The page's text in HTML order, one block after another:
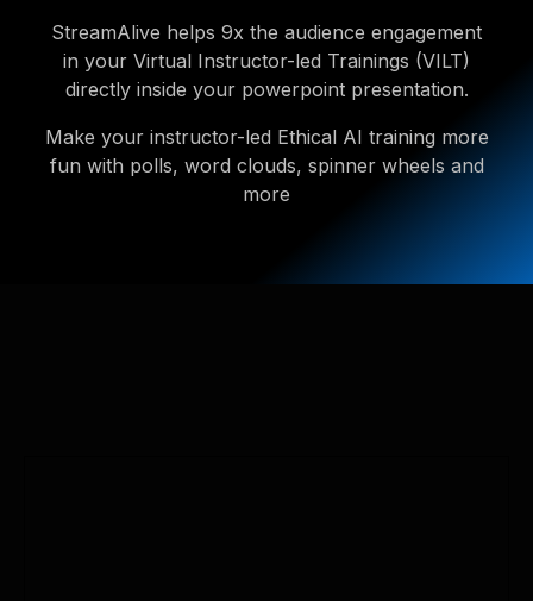
StreamAlive helps 9x the audience engagement
in your Virtual Instructor-led Trainings (VILT)
directly inside your powerpoint presentation.
Make your instructor-led Ethical AI training more
fun with polls, word clouds, spinner wheels and
more